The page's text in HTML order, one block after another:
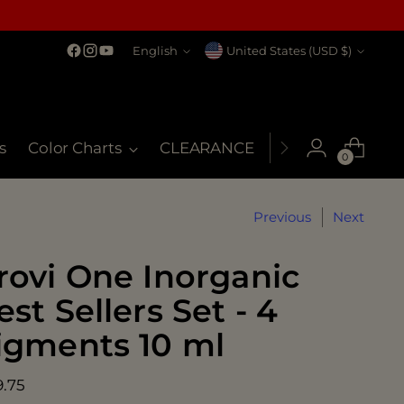
Language
English Currency United States (USD $)
Color Charts CLEARANCE MSDS My
0
Previous Next
One Inorganic
Sellers Set - 4
10 ml